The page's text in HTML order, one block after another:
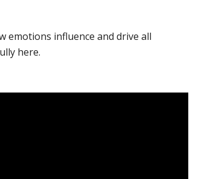
emotions influence and drive all
here.